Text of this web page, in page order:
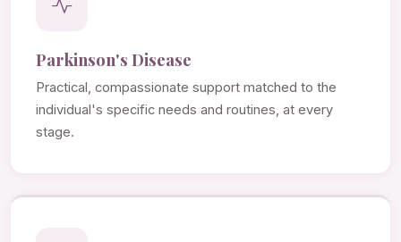
Parkinson's Disease
Practical, compassionate support matched to the
individual's specific needs and routines, at every
stage.